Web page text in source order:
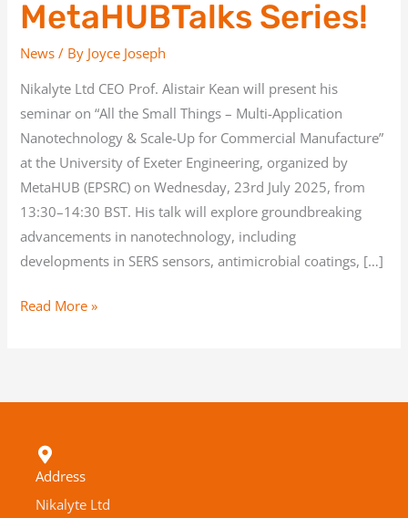
MetaHUBTalks Series!
News / By Joyce Joseph
Nikalyte Ltd CEO Prof. Alistair Kean will present his
seminar on “All the Small Things – Multi-Application
Nanotechnology & Scale-Up for Commercial Manufacture”
at the University of Exeter Engineering, organized by
MetaHUB (EPSRC) on Wednesday, 23rd July 2025, from
13:30–14:30 BST. His talk will explore groundbreaking
advancements in nanotechnology, including
developments in SERS sensors, antimicrobial coatings, […]
Read More »
Address
Nikalyte Ltd